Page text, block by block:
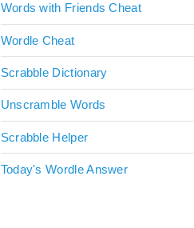
Words with Friends Cheat
Wordle Cheat
Scrabble Dictionary
Unscramble Words
Scrabble Helper
Today's Wordle Answer